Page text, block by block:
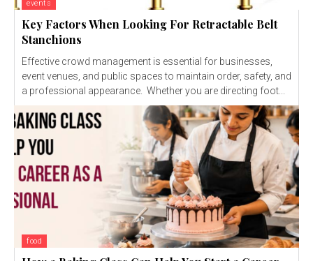
events
Key Factors When Looking For Retractable Belt
Stanchions
Effective crowd management is essential for businesses,
event venues, and public spaces to maintain order, safety, and
a professional appearance. Whether you are directing foot...
food